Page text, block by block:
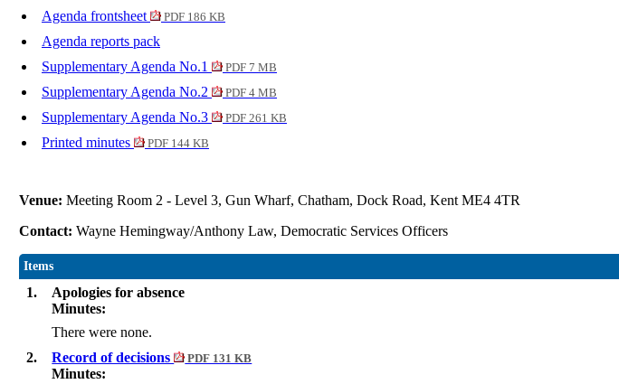
Agenda frontsheet
PDF 186 KB
Agenda reports pack
Supplementary Agenda No.1
PDF 7 MB
Supplementary Agenda No.2 PDF 4 MB
Supplementary Agenda No.3 PDF 261 KB
Printed minutes PDF 144 KB
Venue:Meeting Room 2 - Level 3, Gun Wharf, Chatham, Dock Road, Kent ME4 4TR
Contact:Wayne Hemingway/Anthony Law, Democratic Services Officers
Items
1.
Apologies for absence
Minutes:
There were none.
2.
Record of decisions PDF 131 KB
Minutes: